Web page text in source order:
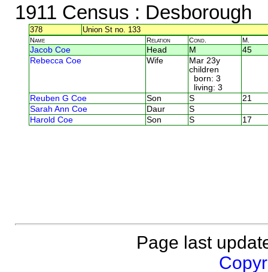
1911 Census : Desborough
378 Union St no. 133
Name Relation Cond. M.
Jacob Coe Head M
45
Rebecca Coe
Wife
Mar 23y
children
born: 3
living: 3
Reuben G Coe
Son S
21
Sarah Ann Coe
Daur
S
Harold Coe
Son S 17
Page last